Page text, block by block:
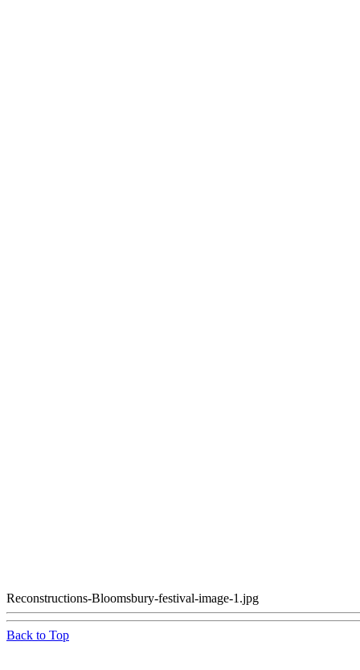
Reconstructions-Bloomsbury-festival-image-1.jpg
Back to Top